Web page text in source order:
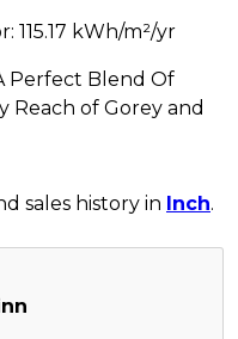
kWh/m²/yr
Perfect Blend Of
Reach of Gorey and
sales history in Inch.